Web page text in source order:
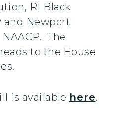
RI Black
and Newport
The
to the House
is available here.